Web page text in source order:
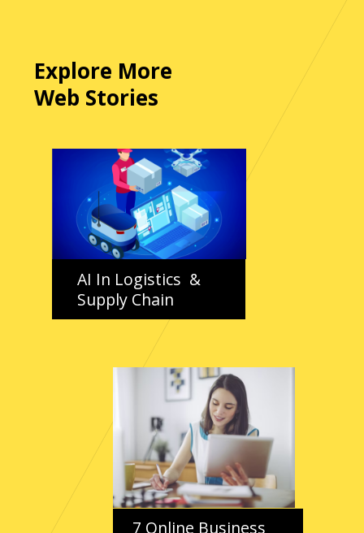
Explore More
Web Stories
AI In Logistics &
Supply Chain
7 Online Business